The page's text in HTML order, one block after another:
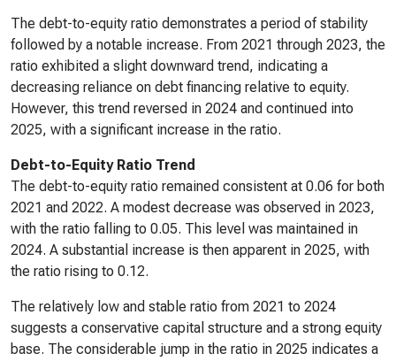
The debt-to-equity ratio demonstrates a period of stability
followed by a notable increase. From 2021 through 2023, the
ratio exhibited a slight downward trend, indicating a
decreasing reliance on debt financing relative to equity.
However, this trend reversed in 2024 and continued into
2025, with a significant increase in the ratio.
Debt-to-Equity Ratio Trend
The debt-to-equity ratio remained consistent at 0.06 for both
2021 and 2022. A modest decrease was observed in 2023,
with the ratio falling to 0.05. This level was maintained in
2024. A substantial increase is then apparent in 2025, with
the ratio rising to 0.12.
The relatively low and stable ratio from 2021 to 2024
suggests a conservative capital structure and a strong equity
base. The considerable jump in the ratio in 2025 indicates a